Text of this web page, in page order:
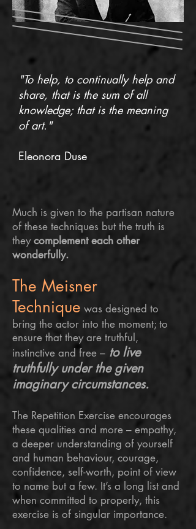
"To help, to continually help and
share, that is the sum of all
knowledge; that is the meaning
of art."
Eleonora Duse
Much is given to the partisan nature
of these techniques but the truth is
theycomplement each other
wonderfully.
The Meisner
Technique was designed to
bring the actor into the moment; to
ensure that they are truthful,
instinctive and free – to live
truthfully under the given
imaginary circumstances.
The Repetition Exercise encourages
these qualities and more – empathy,
a deeper understanding of yourself
and human behaviour, courage,
confidence, self-worth, point of view
to name but a few. It’s a long list and
when committed to properly, this
exercise is of singular importance.